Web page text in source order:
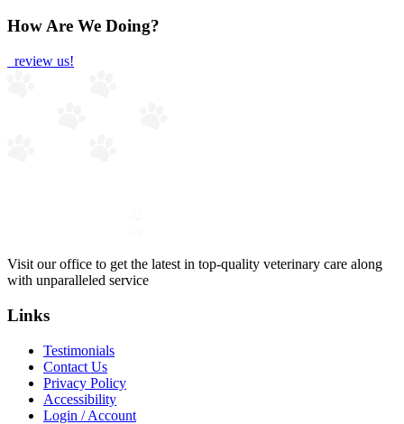
How Are We Doing?
review us!
Visit our office to get the latest in top-quality veterinary care along
with unparalleled service
Links
Testimonials
Contact Us
Privacy Policy
Accessibility
Login / Account